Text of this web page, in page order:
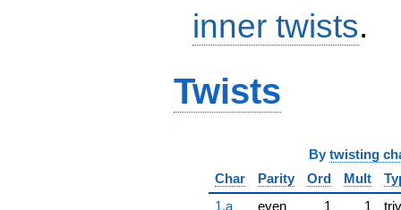
inner twists.
Twists
By twisting
Char
Parity Ord Mult
1.a
even 1 1